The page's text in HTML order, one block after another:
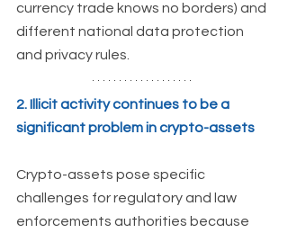
currency trade knows no borders) and
different national data protection
and privacy rules.
2. Illicit activity continues to be a
significant problem in crypto-assets
Crypto-assets pose specific
challenges for regulatory and law
enforcements authorities because